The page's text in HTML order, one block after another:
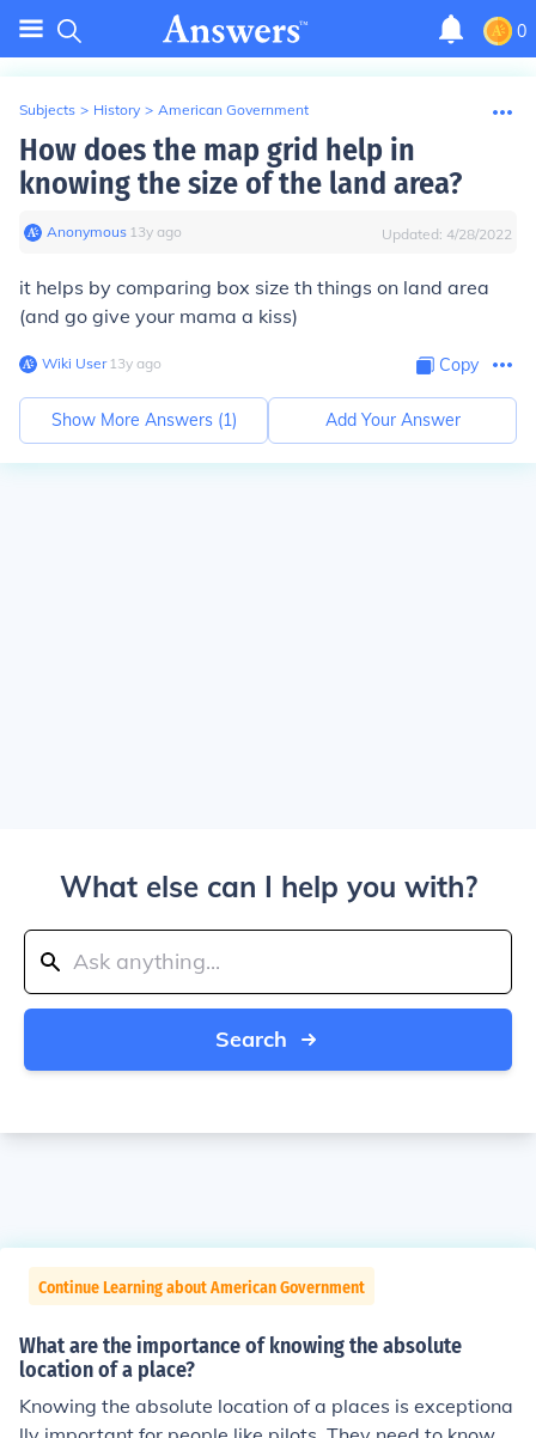
0
Subjects > History > American Government
How does the map grid help in
knowing the size of the land area?
Anonymous∙ 13y ago Updated: 4/28/2022
it helps by comparing box size th things on land area
(and go give your mama a kiss)
Wiki User∙13y ago Copy
Show More Answers (1) Add Your Answer
What else can I help you with?
Search
Continue Learning about American Government
What are the importance of knowing the absolute
location of a place?
Knowing the absolute location of a places is exceptiona